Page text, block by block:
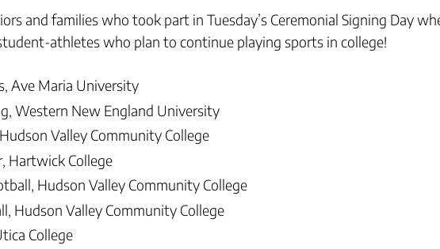
and families who took part in Tuesday’s Ceremonial Signing Day
athletes who plan to continue playing sports in college!
Ave Maria University
Western New England University
Valley Community College
Hartwick College
Hudson Valley Community College
Hudson Valley Community College
College